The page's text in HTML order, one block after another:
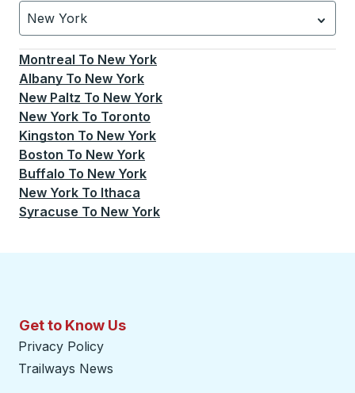
New York
Currently selected: New York.Select is focused.
Montreal To New York
Albany To New York
New Paltz To New York
New York To Toronto
Kingston To New York
Boston To New York
Buffalo To New York
New York To Ithaca
Syracuse To New York
Get to Know Us
Privacy Policy
Trailways News